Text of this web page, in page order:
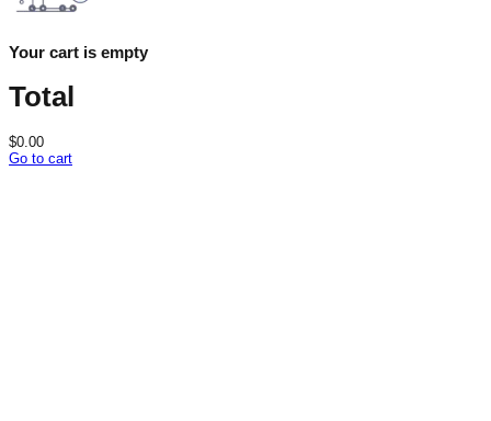
Your cart is empty
Total
$0.00
Go to cart